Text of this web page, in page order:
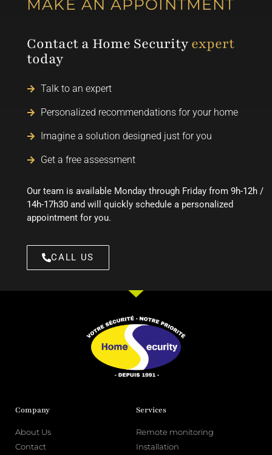
MAKE AN APPOINTMENT
Contact a Home Security expert
today
Talk to an expert
Personalized recommendations for your home
Imagine a solution designed just for you
Get a free assessment
Our team is available Monday through Friday from9h-12h /
14h-17h30 and will quickly schedule a personalized
appointment for you.
CALL US
Company
About Us
Contact
Services
Remote monitoring
Installation